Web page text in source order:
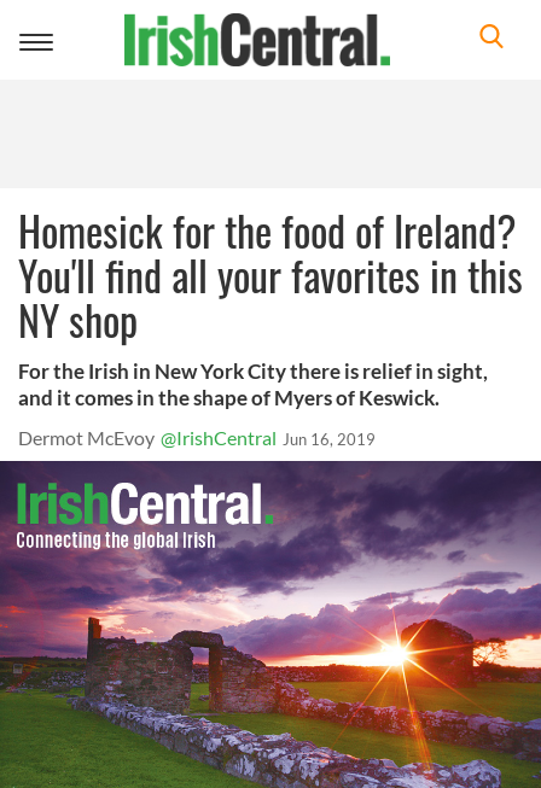
Toggle
Homesick for the food of Ireland?
You'll find all your favorites in this
NY shop
For the Irish in New York City there is relief in sight,
and it comes in the shape of Myers of Keswick.
Dermot McEvoy @IrishCentral Jun 16, 2019